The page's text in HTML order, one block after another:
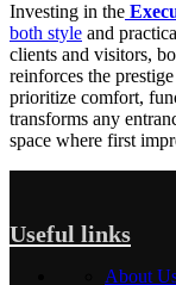
Investing in the
both style and
clients and visitors,
reinforces the
prioritize comfort,
transforms any
space where first
Useful links
About